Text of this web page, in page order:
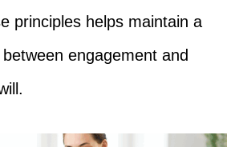
principles helps maintain a
engagement and